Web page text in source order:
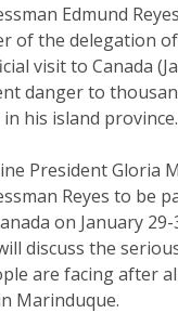
Edmund
of the delegation
visit to Canada
danger to
his island province.
President Gloria
Reyes to be
on January
discuss the
are facing after
Marinduque.